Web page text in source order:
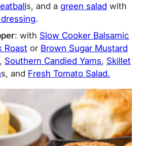
s, and a green salad with
.
: with Slow Cooker Balsamic
Roast or Brown Sugar Mustard
, Southern Candied Yams, Skillet
s, and Fresh Tomato Salad.